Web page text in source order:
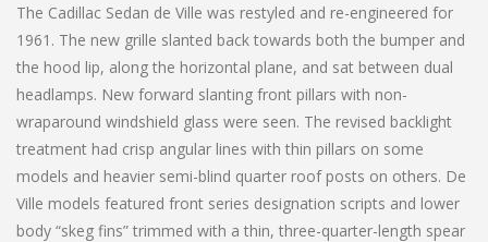
The Cadillac Sedan de Ville was restyled and re-engineered for
1961. The new grille slanted back towards both the bumper and
the hood lip, along the horizontal plane, and sat between dual
headlamps. New forward slanting front pillars with non-
wraparound windshield glass were seen. The revised backlight
treatment had crisp angular lines with thin pillars on some
models and heavier semi-blind quarter roof posts on others. De
Ville models featured front series designation scripts and lower
body “skeg fins” trimmed with a thin, three-quarter-length spear